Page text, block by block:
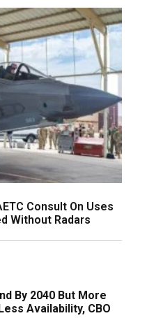
Consult On Uses
Without Radars
By 2040 But More
Availability, CBO